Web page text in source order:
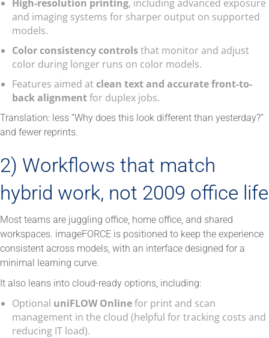
High-resolution printing, including advanced exposure
and imaging systems for sharper output on supported
models.
Color consistency controlsthat monitor and adjust
color during longer runs on color models.
Features aimed atclean text and accurate front-to-
back alignmentfor duplex jobs.
Translation: less “Why does this look different than yesterday?”
and fewer reprints.
2) Workflows that match
hybrid work, not 2009 office life
Most teams are juggling office, home office, and shared
workspaces. imageFORCE is positioned to keep the experience
consistent across models, with an interface designed for a
minimal learning curve.
It also leans into cloud-ready options, including:
Optional uniFLOW Onlinefor print and scan
management in the cloud (helpful for tracking costs and
reducing IT load).